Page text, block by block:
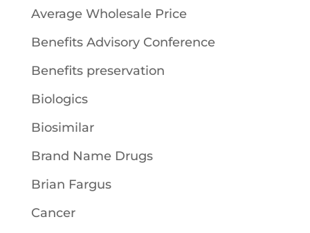
Average Wholesale Price
Benefits Advisory Conference
Benefits preservation
Biologics
Biosimilar
Brand Name Drugs
Brian Fargus
Cancer